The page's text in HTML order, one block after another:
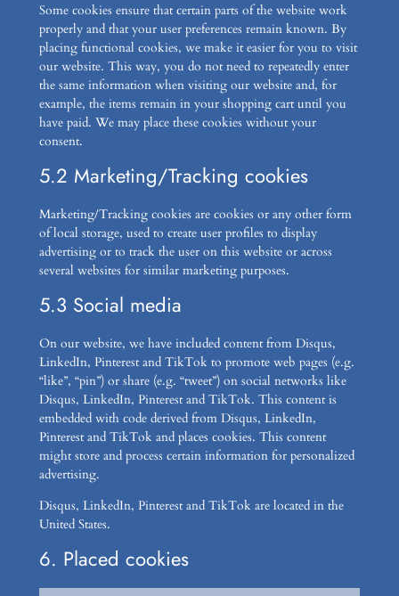
Some cookies ensure that certain parts of the website work
properly and that your user preferences remain known. By
placing functional cookies, we make it easier for you to visit
our website. This way, you do not need to repeatedly enter
the same information when visiting our website and, for
example, the items remain in your shopping cart until you
have paid. We may place these cookies without your
consent.
5.2 Marketing/Tracking cookies
Marketing/Tracking cookies are cookies or any other form
of local storage, used to create user profiles to display
advertising or to track the user on this website or across
several websites for similar marketing purposes.
5.3 Social media
On our website, we have included content from Disqus,
LinkedIn, Pinterest and TikTok to promote web pages (e.g.
“like”, “pin”) or share (e.g. “tweet”) on social networks like
Disqus, LinkedIn, Pinterest and TikTok. This content is
embedded with code derived from Disqus, LinkedIn,
Pinterest and TikTok and places cookies. This content
might store and process certain information for personalized
advertising.
Disqus, LinkedIn, Pinterest and TikTok are located in the
United States.
6. Placed cookies